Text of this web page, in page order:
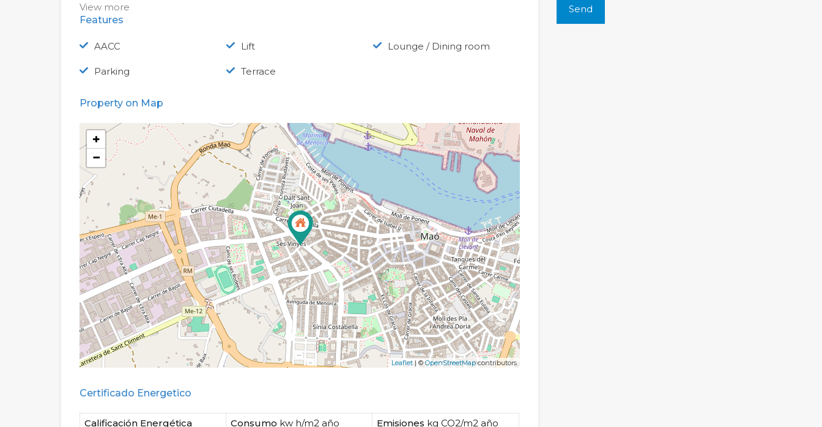
View more
Features
AACC Lift Lounge / Dining room
Parking Terrace
Property on Map
+
−
Leaflet| © OpenStreetMapcontributors
Certificado Energetico
Calificación Energética Consumo kw h/m2 año Emisiones kg CO2/m2 año